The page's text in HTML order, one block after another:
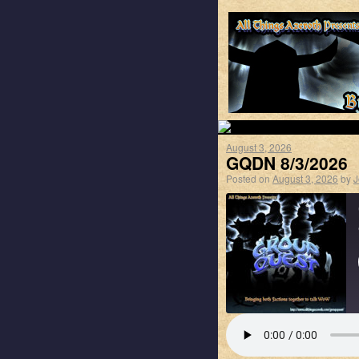
August 3, 2026
GQDN 8/3/2026
Posted on August 3, 2026 by